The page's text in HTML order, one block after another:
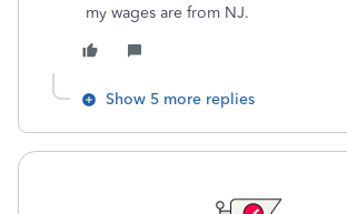
my wages are from NJ.
Show 5 more replies